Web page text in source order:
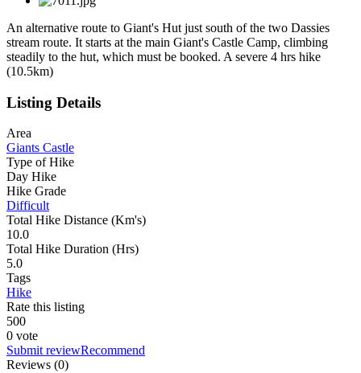
An alternative route to Giant's Hut just south of the two Dassies
stream route. It starts at the main Giant's Castle Camp, climbing
steadily to the hut, which must be booked. A severe 4 hrs hike
(10.5km)
Listing Details
Area
Giants Castle
Type of Hike
Day Hike
Hike Grade
Difficult
Total Hike Distance (Km's)
10.0
Total Hike Duration (Hrs)
5.0
Tags
Hike
Rate this listing
500
0 vote
Submit reviewRecommend
Reviews (0)